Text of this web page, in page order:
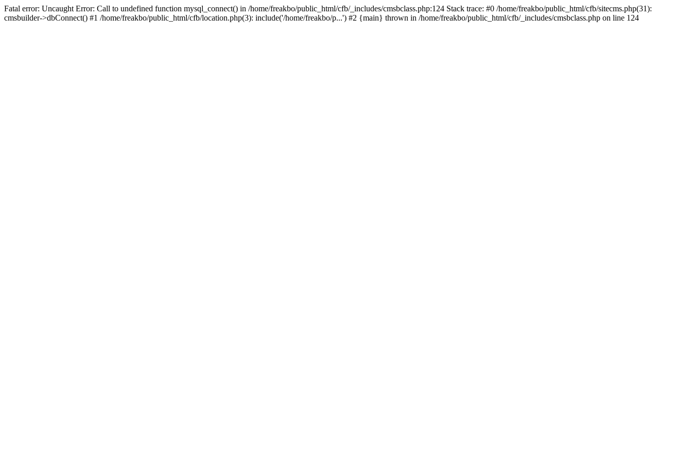
Fatal error: Uncaught Error: Call to undefined function mysql_connect() in /home/freakbo/public_html/cfb/_includes/cmsbclass.php:124 Stack trace: #0 /home/freakbo/public_html/cfb/sitecms.php(31):
cmsbuilder->dbConnect() #1 /home/freakbo/public_html/cfb/location.php(3): include('/home/freakbo/p...') #2 {main} thrown in /home/freakbo/public_html/cfb/_includes/cmsbclass.php on line 124